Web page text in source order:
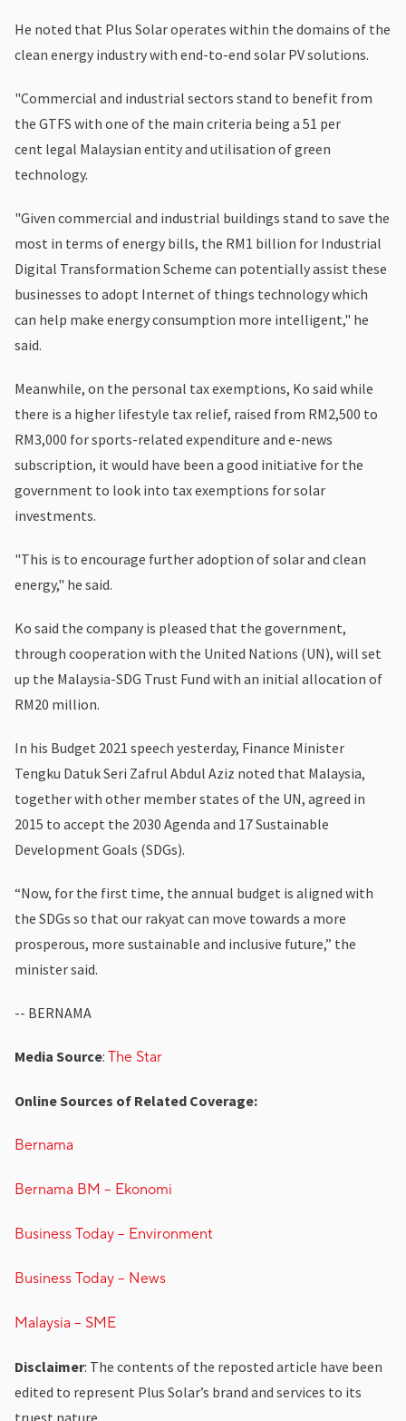
He noted that Plus Solar operates within the domains of the
clean energy industry with end-to-end solar PV solutions.
"Commercial and industrial sectors stand to benefit from
the GTFS with one of the main criteria being a 51 per
cent legal Malaysian entity and utilisation of green
technology.
"Given commercial and industrial buildings stand to save the
most in terms of energy bills, the RM1 billion for Industrial
Digital Transformation Scheme can potentially assist these
businesses to adopt Internet of things technology which
can help make energy consumption more intelligent," he
said.
Meanwhile, on the personal tax exemptions, Ko said while
there is a higher lifestyle tax relief, raised from RM2,500 to
RM3,000 for sports-related expenditure and e-news
subscription, it would have been a good initiative for the
government to look into tax exemptions for solar
investments.
"This is to encourage further adoption of solar and clean
energy," he said.
Ko said the company is pleased that the government,
through cooperation with the United Nations (UN), will set
up the Malaysia-SDG Trust Fund with an initial allocation of
RM20 million.
In his Budget 2021 speech yesterday, Finance Minister
Tengku Datuk Seri Zafrul Abdul Aziz noted that Malaysia,
together with other member states of the UN, agreed in
2015 to accept the 2030 Agenda and 17 Sustainable
Development Goals (SDGs).
“Now, for the first time, the annual budget is aligned with
the SDGs so that our rakyat can move towards a more
prosperous, more sustainable and inclusive future,” the
minister said.
-- BERNAMA
Media Source: The Star
Online Sources of Related Coverage:
Bernama
Bernama BM – Ekonomi
Business Today – Environment
Business Today – News
Malaysia – SME
Disclaimer: The contents of the reposted article have been
edited to represent Plus Solar’s brand and services to its
truest nature.